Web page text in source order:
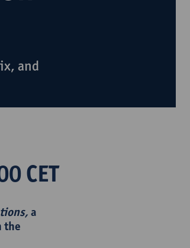
and
CET
a
the